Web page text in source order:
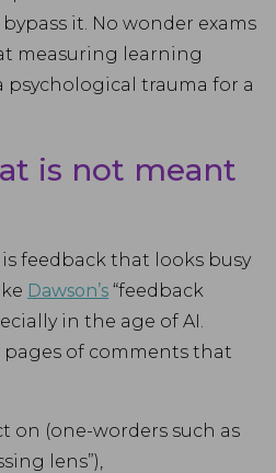
it. No wonder exams
measuring learning
psychological trauma for a
is not meant
feedback that looks busy
Dawson’s “feedback
in the age of AI.
pages of comments that
on (one-worders such as
lens”),